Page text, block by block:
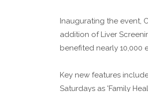
Inaugurating the event,
addition of Liver
benefited nearly 10,000
Key new features
Saturdays as 'Family